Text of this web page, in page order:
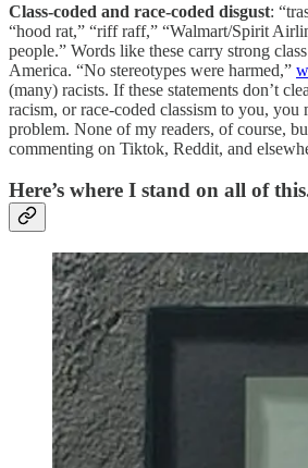
Class-coded and race-coded disgust:
“hood rat,” “riff raff,” “Walmart/Spirit
people.” Words like these carry strong
America. “No stereotypes were harmed,”
(many) racists. If these statements don’t
racism, or race-coded classism to you, you
problem. None of my readers, of course,
commenting on Tiktok, Reddit, and
Here’s where I stand on all of